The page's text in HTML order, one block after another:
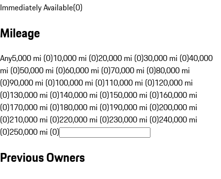
Immediately Available(0)
Mileage
Any5,000 mi (0)10,000 mi (0)20,000 mi (0)30,000 mi (0)40,000
mi (0)50,000 mi (0)60,000 mi (0)70,000 mi (0)80,000 mi
(0)90,000 mi (0)100,000 mi (0)110,000 mi (0)120,000 mi
(0)130,000 mi (0)140,000 mi (0)150,000 mi (0)160,000 mi
(0)170,000 mi (0)180,000 mi (0)190,000 mi (0)200,000 mi
(0)210,000 mi (0)220,000 mi (0)230,000 mi (0)240,000 mi
(0)250,000 mi (0)
Previous Owners